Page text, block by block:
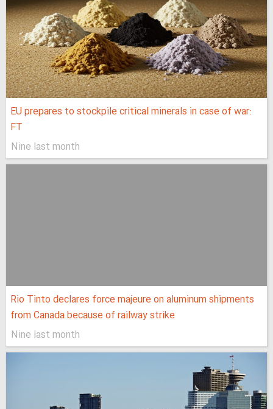
EU prepares to stockpile critical minerals in case of war:
FT
Nine last month
Rio Tinto declares force majeure on aluminum shipments
from Canada because of railway strike
Nine last month